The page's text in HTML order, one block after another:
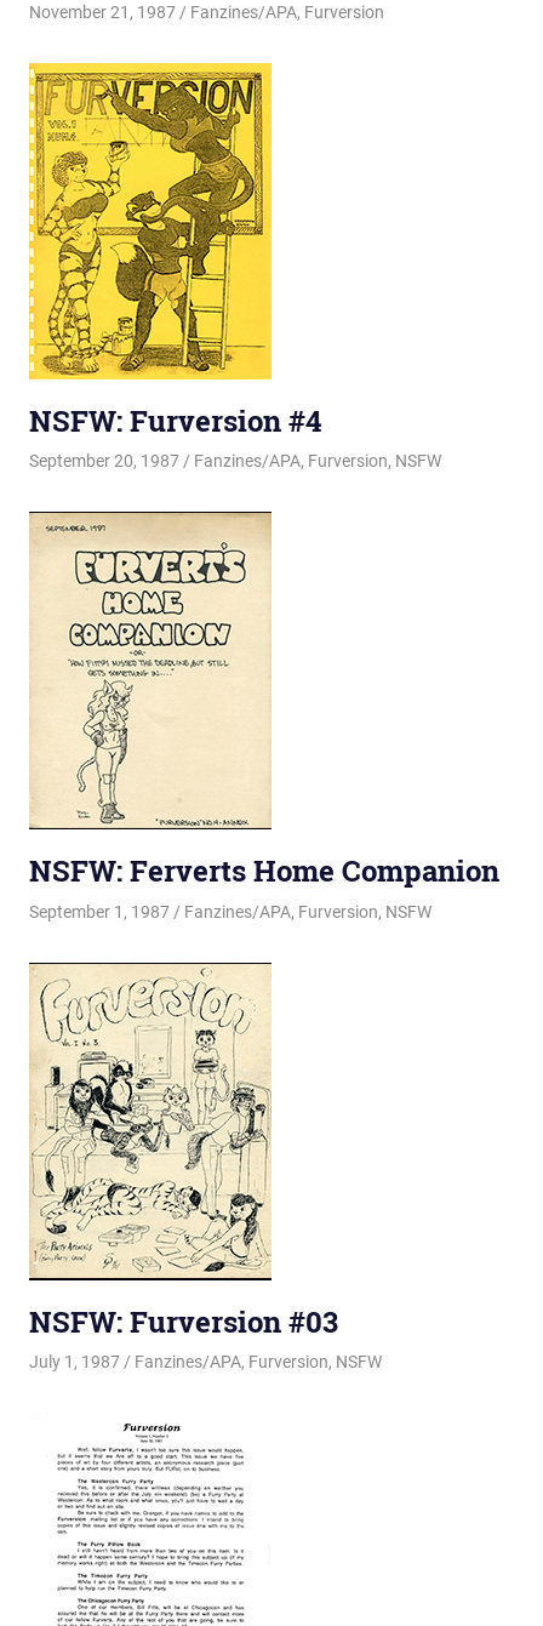
November 21, 1987 Changa_Husky
Fanzines/APA, Furversion
NSFW: Furversion #4
September 20, 1987 Changa_Husky
Fanzines/APA, Furversion, NSFW
NSFW: Ferverts Home Companion
September 1, 1987 Changa_Husky
Fanzines/APA, Furversion, NSFW
NSFW: Furversion #03
July 1, 1987 Changa_Husky
Fanzines/APA, Furversion, NSFW